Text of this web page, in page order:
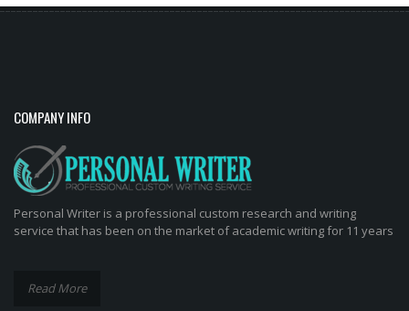
COMPANY INFO
Personal Writer is a professional custom research and writing
service that has been on the market of academic writing for 11 years
Read More